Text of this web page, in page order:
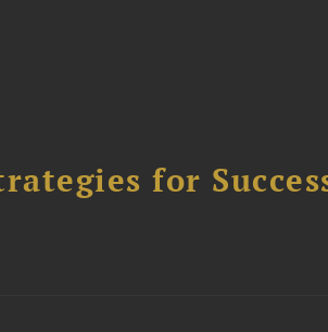
for